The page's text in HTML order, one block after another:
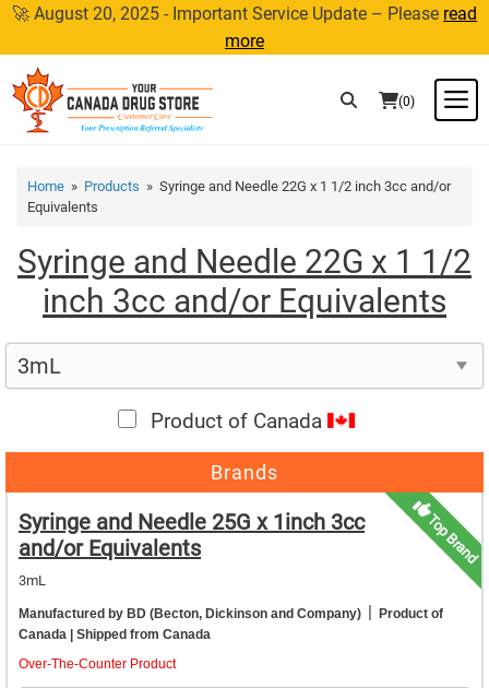
Skip
content
🚀 August 20, 2025 - Important Service Update – Please read
more
(0)
Home » Products » Syringe and Needle 22G x 1 1/2 inch 3cc and/or
Equivalents
Syringe and Needle 22G x 1 1/2
inch 3cc and/or Equivalents
Product of Canada
Brands
Top Brand
Syringe and Needle 25G x 1inch 3cc
and/or Equivalents
3mL
Manufactured by BD (Becton, Dickinson and Company) |
Product of
Canada | Shipped from Canada
Over-The-Counter Product